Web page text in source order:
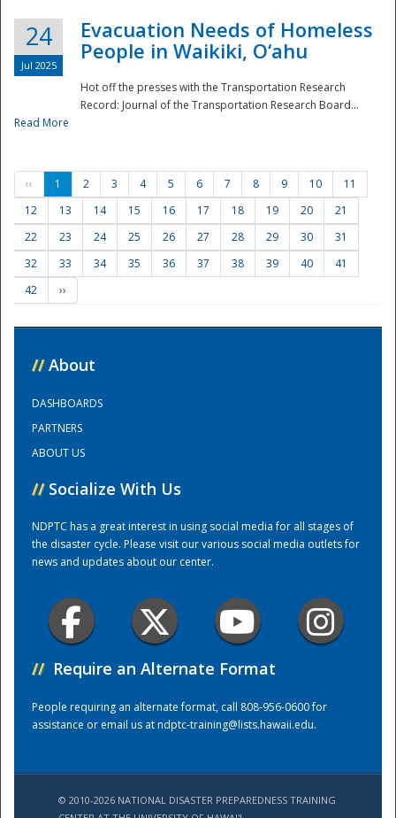
Training Center
24
Jul 2025
Evacuation Needs of Homeless
People in Waikiki, O‘ahu
Hot off the presses with the Transportation Research
Record: Journal of the Transportation Research Board...
Read More
‹‹ 1 2 3 4 5 6 7 8 9 10
11
12
13 14 15 16 17 18 19 20
21
22
23 24 25 26 27 28 29 30
31
32
33 34 35 36 37 38 39 40
41
42
››
// About
DASHBOARDS
PARTNERS
ABOUT US
// Socialize With Us
NDPTC has a great interest in using social media for all stages of
the disaster cycle. Please visit our various social media outlets for
news and updates about our center.
// Require an Alternate Format
People requiring an alternate format, call 808-956-0600 for
assistance or email us atndptc-training@lists.hawaii.edu.
© 2010-2026 NATIONAL DISASTER PREPAREDNESS TRAINING